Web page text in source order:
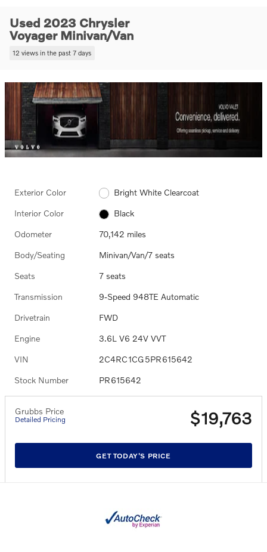
Used 2023 Chrysler
Voyager Minivan/Van
12 views in the past 7 days
Exterior Color Bright White Clearcoat
Interior Color Black
Odometer 70,142 miles
Body/Seating Minivan/Van/7 seats
Seats 7 seats
Transmission 9-Speed 948TE Automatic
Drivetrain FWD
Engine 3.6L V6 24V VVT
VIN 2C4RC1CG5PR615642
Stock Number PR615642
Grubbs Price
Detailed Pricing $19,763
GET TODAY'S PRICE